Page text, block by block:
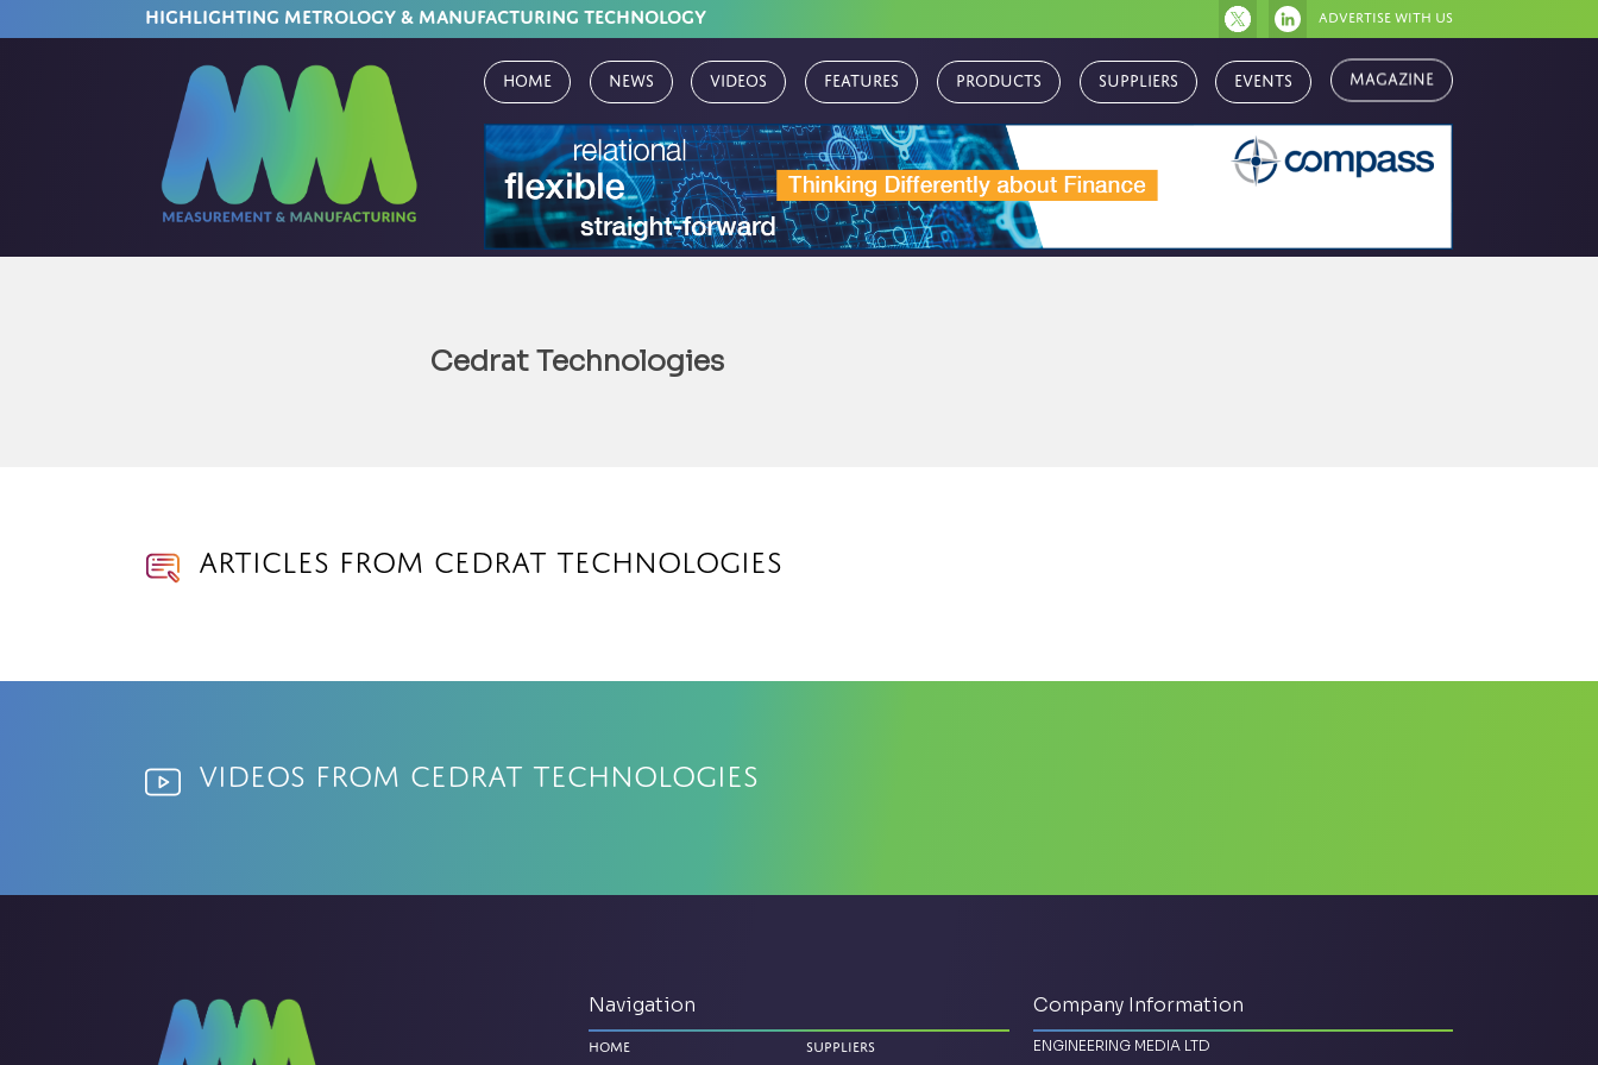
HIGHLIGHTING METROLOGY & MANUFACTURING TECHNOLOGY Advertise with us
Home News Videos Features Products Suppliers Events Magazine
Cedrat Technologies
Articles from Cedrat Technologies
Videos from Cedrat Technologies
Navigation
Home Suppliers
Company Information
ENGINEERING MEDIA LTD